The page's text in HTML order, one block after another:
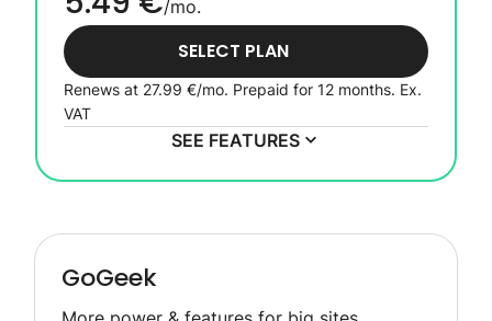
/mo.
SELECT PLAN
Renews at 27.99 €/mo. Prepaid for 12 months. Ex.
VAT
SEE FEATURES
GoGeek